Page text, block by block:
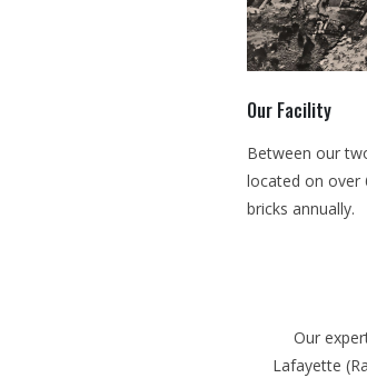
Our Facility
Between our
located on over
bricks annually.
Our
Lafayette